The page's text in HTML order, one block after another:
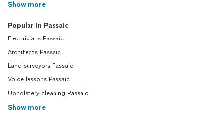
Show more
Popular in Passaic
Electricians Passaic
Architects Passaic
Land surveyors Passaic
Voice lessons Passaic
Upholstery cleaning Passaic
Show more